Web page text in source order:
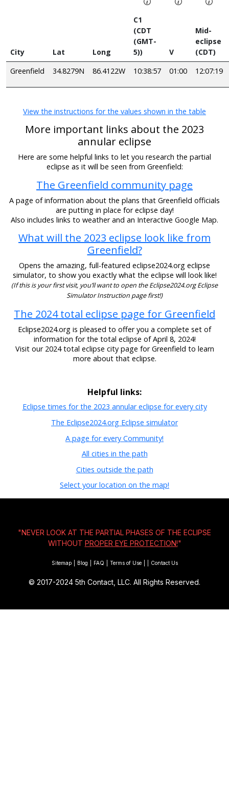
City Lat Long
C1
(CDT
(GMT-
5))
V
Mid-
eclipse
(CDT)
Greenfield
34.8279N 86.4122W 10:38:57 01:00 12:07:19
View the instructions for the values shown in the table
More important links about the 2023
annular eclipse
Here are some helpful links to let you research the partial
eclipse as it will be seen from Greenfield:
The Greenfield community page
A page of information about the plans that Greenfield officials
are putting in place for eclipse day!
Also includes links to weather and an Interactive Google Map.
What will the 2023 eclipse look like from
Greenfield?
Opens the amazing, full-featured eclipse2024.org eclipse
simulator, to show you exactly what the eclipse will look like!
(If this is your first visit, you’ll want to open the Eclipse2024.org Eclipse
Simulator Instruction page first!)
The 2024 total eclipse page for Greenfield
Eclipse2024.org is pleased to offer you a complete set of
information for the total eclipse of April 8, 2024!
Visit our 2024 total eclipse city page for Greenfield to learn
more about that eclipse.
Helpful links:
Eclipse times for the 2023 annular eclipse for every city
The Eclipse2024.org Eclipse simulator
A page for every Community!
All cities in the path
Cities outside the path
Select your location on the map!
"NEVER LOOK AT THE PARTIAL PHASES OF THE ECLIPSE
WITHOUT PROPER EYE PROTECTION!"
Sitemap Blog FAQ Terms of Use Contact Us
© 2017-2024 5th Contact, LLC. All Rights Reserved.